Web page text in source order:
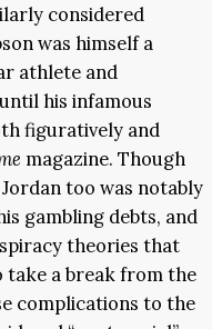
considered
was himself a
athlete and
his infamous
figuratively and
magazine. Though
too was notably
gambling debts, and
theories that
take a break from the
complications to the